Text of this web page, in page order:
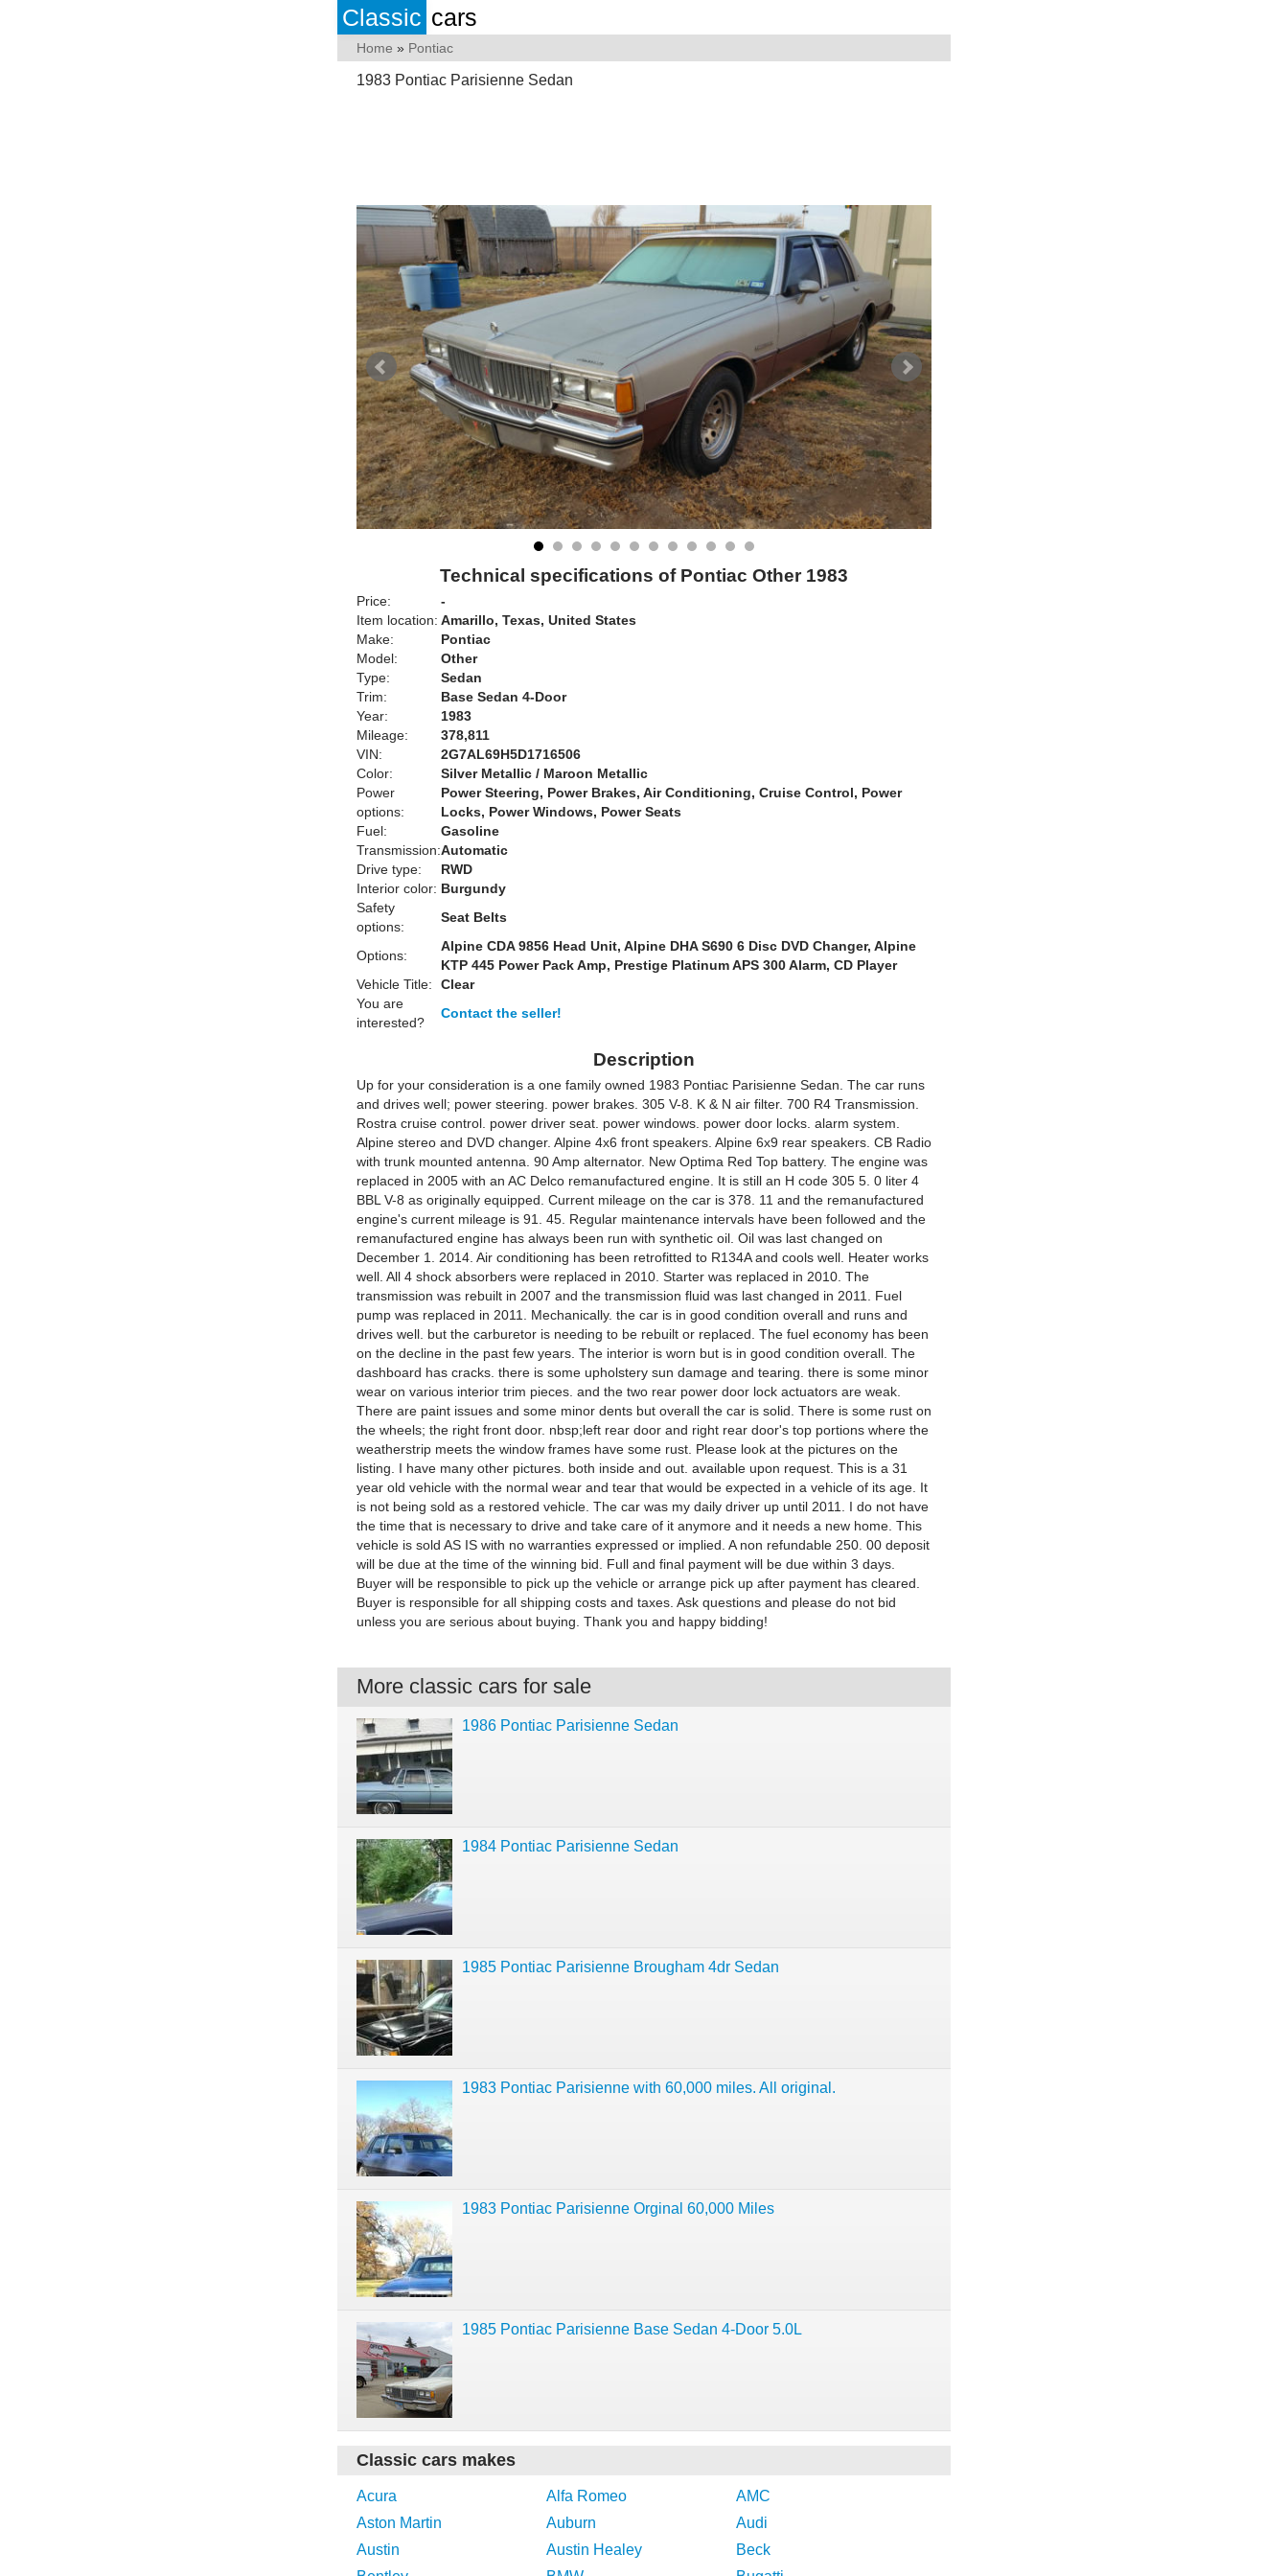
Classic cars
Home » Pontiac
1983 Pontiac Parisienne Sedan
Technical specifications of Pontiac Other 1983
Price:
-
Item location: Amarillo, Texas, United States
Make:
Pontiac
Model:
Other
Type:
Sedan
Trim:
Base Sedan 4-Door
Year:
1983
Mileage:
378,811
VIN:
2G7AL69H5D1716506
Color:
Silver Metallic / Maroon Metallic
Power
options:
Power Steering, Power Brakes, Air Conditioning, Cruise Control, Power
Locks, Power Windows, Power Seats
Fuel:
Gasoline
Transmission:Automatic
Drive type:
RWD
Interior color: Burgundy
Safety
options:
Seat Belts
Options:
Alpine CDA 9856 Head Unit, Alpine DHA S690 6 Disc DVD Changer, Alpine
KTP 445 Power Pack Amp, Prestige Platinum APS 300 Alarm, CD Player
Vehicle Title:
Clear
You are
interested?
Contact the seller!
Description
Up for your consideration is a one family owned 1983 Pontiac Parisienne Sedan. The car runs
and drives well; power steering. power brakes. 305 V-8. K & N air filter. 700 R4 Transmission.
Rostra cruise control. power driver seat. power windows. power door locks. alarm system.
Alpine stereo and DVD changer. Alpine 4x6 front speakers. Alpine 6x9 rear speakers. CB Radio
with trunk mounted antenna. 90 Amp alternator. New Optima Red Top battery. The engine was
replaced in 2005 with an AC Delco remanufactured engine. It is still an H code 305 5. 0 liter 4
BBL V-8 as originally equipped. Current mileage on the car is 378. 11 and the remanufactured
engine's current mileage is 91. 45. Regular maintenance intervals have been followed and the
remanufactured engine has always been run with synthetic oil. Oil was last changed on
December 1. 2014. Air conditioning has been retrofitted to R134A and cools well. Heater works
well. All 4 shock absorbers were replaced in 2010. Starter was replaced in 2010. The
transmission was rebuilt in 2007 and the transmission fluid was last changed in 2011. Fuel
pump was replaced in 2011. Mechanically. the car is in good condition overall and runs and
drives well. but the carburetor is needing to be rebuilt or replaced. The fuel economy has been
on the decline in the past few years. The interior is worn but is in good condition overall. The
dashboard has cracks. there is some upholstery sun damage and tearing. there is some minor
wear on various interior trim pieces. and the two rear power door lock actuators are weak.
There are paint issues and some minor dents but overall the car is solid. There is some rust on
the wheels; the right front door. nbsp;left rear door and right rear door's top portions where the
weatherstrip meets the window frames have some rust. Please look at the pictures on the
listing. I have many other pictures. both inside and out. available upon request. This is a 31
year old vehicle with the normal wear and tear that would be expected in a vehicle of its age. It
is not being sold as a restored vehicle. The car was my daily driver up until 2011. I do not have
the time that is necessary to drive and take care of it anymore and it needs a new home. This
vehicle is sold AS IS with no warranties expressed or implied. A non refundable 250. 00 deposit
will be due at the time of the winning bid. Full and final payment will be due within 3 days.
Buyer will be responsible to pick up the vehicle or arrange pick up after payment has cleared.
Buyer is responsible for all shipping costs and taxes. Ask questions and please do not bid
unless you are serious about buying. Thank you and happy bidding!
More classic cars for sale
1986 Pontiac Parisienne Sedan
1984 Pontiac Parisienne Sedan
1985 Pontiac Parisienne Brougham 4dr Sedan
1983 Pontiac Parisienne with 60,000 miles. All original.
1983 Pontiac Parisienne Orginal 60,000 Miles
1985 Pontiac Parisienne Base Sedan 4-Door 5.0L
Classic cars makes
Acura Alfa Romeo
AMC
Aston Martin
Auburn
Audi
Austin
Austin Healey
Beck